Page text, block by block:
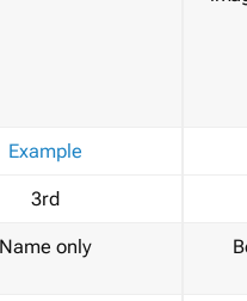
Example
3rd
Name only